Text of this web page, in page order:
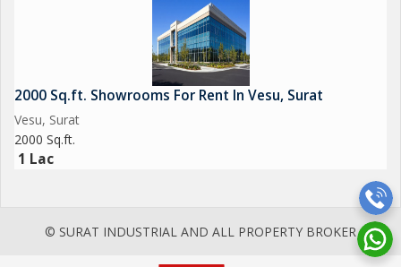
2000 Sq.ft. Showrooms For Rent In Vesu, Surat
Vesu, Surat
2000 Sq.ft.
1 Lac
© SURAT INDUSTRIAL AND ALL PROPERTY BROKER